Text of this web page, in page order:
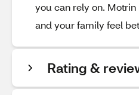
you can rely on.
and your family feel
Rating &